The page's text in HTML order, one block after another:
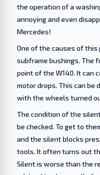
the operation of a
annoying and even
Mercedes!
One of the causes of this
subframe bushings. The
point of the W140. It can
motor drops. This can be
with the wheels turned
The condition of the
be checked. To get to
and the silent blocks
tools. It often turns out
Silent is worse than the